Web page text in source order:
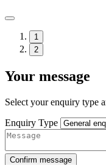
1
2
Your message
Select your enquiry type
Enquiry Type
Confirm message